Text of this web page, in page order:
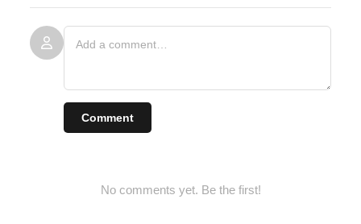
Comment
No comments yet. Be the first!